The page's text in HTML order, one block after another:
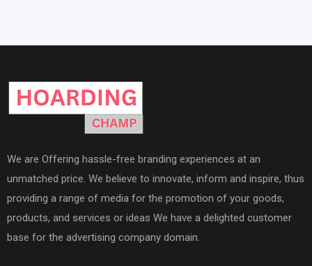
We are Offering hassle-free branding experiences at an
unmatched price. We believe to innovate, inform and inspire, thus
providing a range of media for the promotion of your goods,
products, and services or ideas We have a delighted customer
base for the advertising company domain.